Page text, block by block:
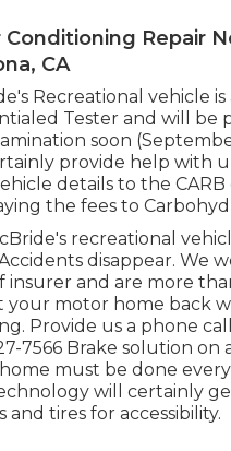
Conditioning Repair
CA
Recreational vehicle is
Tester and will be
soon
provide help with
details to the CARB
the fees to
recreational
disappear. We
insurer and are more
your motor home back
Provide us a phone
7566 Brake solution on
must be done every
will certainly
and tires for accessibility.